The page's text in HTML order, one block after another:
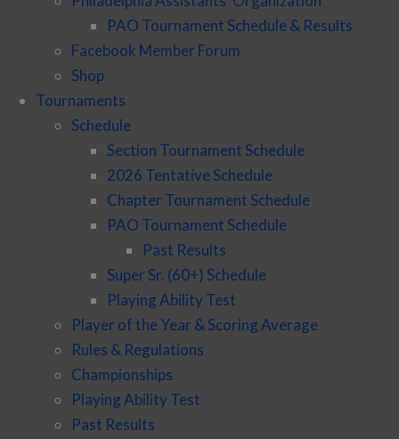
PAO Tournament Schedule & Results
Facebook Member Forum
Shop
Tournaments
Schedule
Section Tournament Schedule
2026 Tentative Schedule
Chapter Tournament Schedule
PAO Tournament Schedule
Past Results
Super Sr. (60+) Schedule
Playing Ability Test
Player of the Year & Scoring Average
Rules & Regulations
Championships
Playing Ability Test
Past Results